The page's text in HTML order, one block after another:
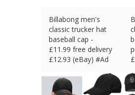
Billabong men's
classic trucker hat
baseball cap -
£11.99 free delivery
£12.93 (eBay) #Ad
£